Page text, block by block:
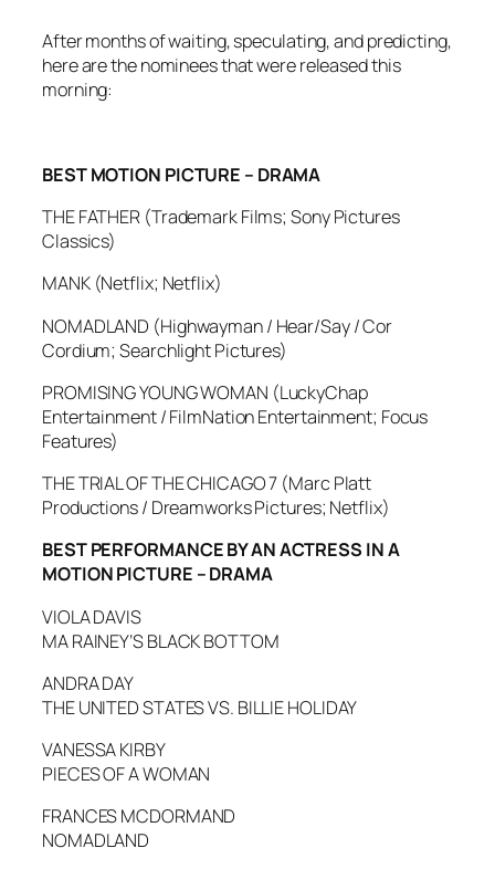
After months of waiting, speculating, and predicting,
here are the nominees that were released this
morning:
BEST MOTION PICTURE – DRAMA
THE FATHER (Trademark Films; Sony Pictures
Classics)
MANK (Netflix; Netflix)
NOMADLAND (Highwayman / Hear/Say / Cor
Cordium; Searchlight Pictures)
PROMISING YOUNG WOMAN (LuckyChap
Entertainment / FilmNation Entertainment; Focus
Features)
THE TRIAL OF THE CHICAGO 7 (Marc Platt
Productions / Dreamworks Pictures; Netflix)
BEST PERFORMANCE BY AN ACTRESS IN A
MOTION PICTURE – DRAMA
VIOLA DAVIS
MA RAINEY’S BLACK BOTTOM
ANDRA DAY
THE UNITED STATES VS. BILLIE HOLIDAY
VANESSA KIRBY
PIECES OF A WOMAN
FRANCES MCDORMAND
NOMADLAND